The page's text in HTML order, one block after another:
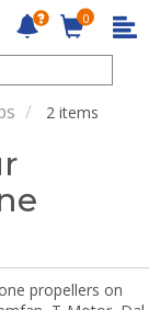
0
2 items
propellers on